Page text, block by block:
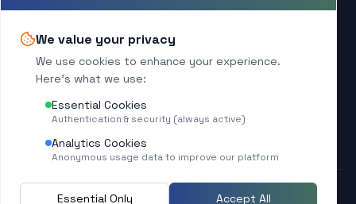
Company
What's New
We value your privacy
We use cookies to enhance your experience.
Here's what we use:
Essential Cookies
Authentication & security (always active)
Analytics Cookies
Anonymous usage data to improve our platform
Essential Only Accept All